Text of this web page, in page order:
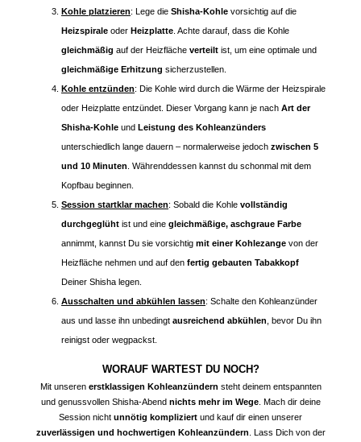
Kohle platzieren: Lege die Shisha-Kohle vorsichtig auf die
Heizspirale oder Heizplatte . Achte darauf, dass die Kohle
gleichmäßig auf der Heizfläche verteilt ist, um eine optimale und
gleichmäßige Erhitzung sicherzustellen.
Kohle entzünden: Die Kohle wird durch die Wärme der Heizspirale
oder Heizplatte entzündet. Dieser Vorgang kann je nach Art der
Shisha-Kohle und Leistung des Kohleanzünders
unterschiedlich lange dauern – normalerweise jedoch zwischen 5
und 10 Minuten . Währenddessen kannst du schonmal mit dem
Kopfbau beginnen.
Session startklar machen: Sobald die Kohle vollständig
durchgeglüht ist und eine gleichmäßige, aschgraue Farbe
annimmt, kannst Du sie vorsichtig mit einer Kohlezange von der
Heizfläche nehmen und auf den fertig gebauten Tabakkopf
Deiner Shisha legen.
Ausschalten und abkühlen lassen: Schalte den Kohleanzünder
aus und lasse ihn unbedingt ausreichend abkühlen , bevor Du ihn
reinigst oder wegpackst.
WORAUF WARTEST DU NOCH?
Mit unseren erstklassigen Kohleanzündern steht deinem entspannten
und genussvollen Shisha-Abend nichts mehr im Wege. Mach dir deine
Session nicht unnötig kompliziert und kauf dir einen unserer
zuverlässigen und hochwertigen Kohleanzündern . Lass Dich von der